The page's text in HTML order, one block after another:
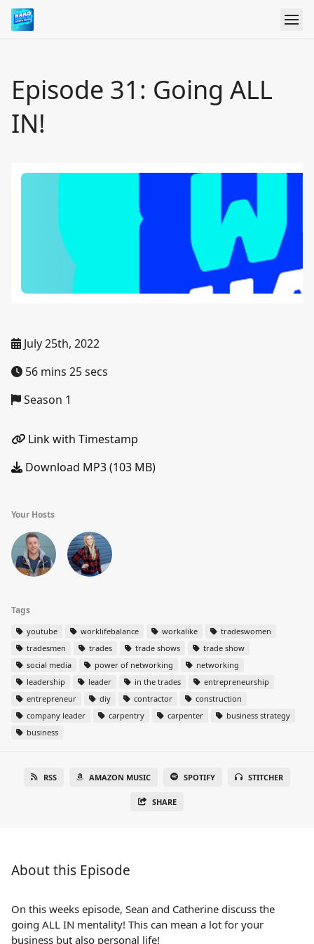
Episode 31: Going ALL
IN!
July 25th, 2022
56 mins 25 secs
Season 1
Link with Timestamp
Download MP3 (103 MB)
Your Hosts
Tags
youtube worklifebalance workalike
tradeswomen
tradesmen
trades trade shows
trade show
social media
power of networking
networking
leadership
leader in the trades
entrepreneurship
entrepreneur
diy contractor
construction
company leader
carpentry carpenter
business strategy
business
RSS AMAZON MUSIC SPOTIFY STITCHER
SHARE
About this Episode
On this weeks episode, Sean and Catherine discuss the
going ALL IN mentality! This can mean a lot for your
business but also personal life!